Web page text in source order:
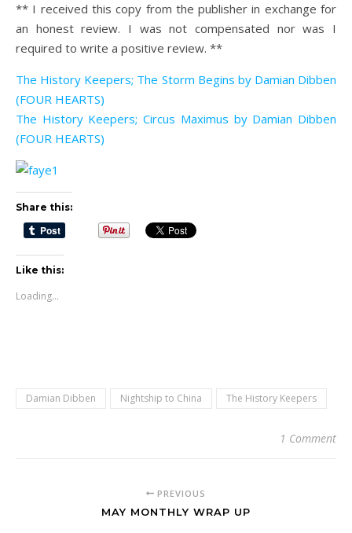
** I received this copy from the publisher in exchange for
an honest review. I was not compensated nor was I
required to write a positive review. **
The History Keepers; The Storm Begins by Damian Dibben
(FOUR HEARTS)
The History Keepers; Circus Maximus by Damian Dibben
(FOUR HEARTS)
Share this:
Like this:
Loading...
Damian Dibben Nightship to China The History Keepers
1 Comment
PREVIOUS
MAY MONTHLY WRAP UP